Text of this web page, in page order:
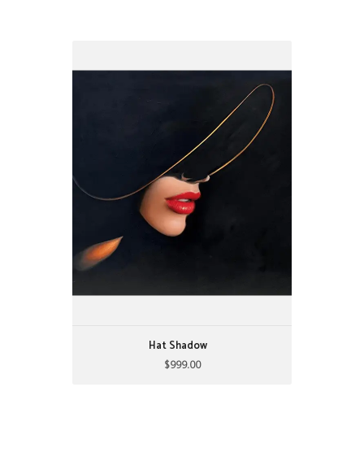
Hat Shadow
$999.00
by: Alijanpour